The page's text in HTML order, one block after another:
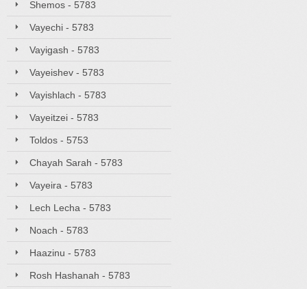
Shemos - 5783
Vayechi - 5783
Vayigash - 5783
Vayeishev - 5783
Vayishlach - 5783
Vayeitzei - 5783
Toldos - 5753
Chayah Sarah - 5783
Vayeira - 5783
Lech Lecha - 5783
Noach - 5783
Haazinu - 5783
Rosh Hashanah - 5783